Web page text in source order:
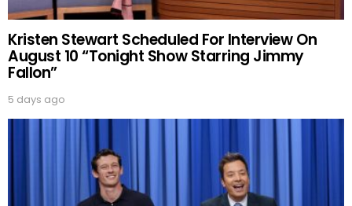
Kristen Stewart Scheduled For Interview On
August 10 “Tonight Show Starring Jimmy
Fallon”
5 days ago